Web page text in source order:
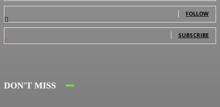
0 Followers
FOLLOW
0 Subscribers
SUBSCRIBE
DON'T MISS